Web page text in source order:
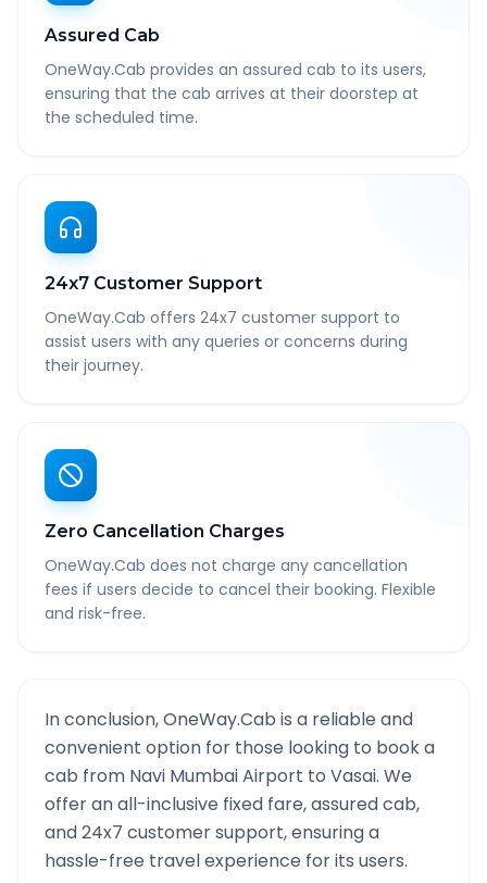
Assured Cab
OneWay.Cab provides an assured cab to its users,
ensuring that the cab arrives at their doorstep at
the scheduled time.
24x7 Customer Support
OneWay.Cab offers 24x7 customer support to
assist users with any queries or concerns during
their journey.
Zero Cancellation Charges
OneWay.Cab does not charge any cancellation
fees if users decide to cancel their booking. Flexible
and risk-free.
In conclusion, OneWay.Cab is a reliable and
convenient option for those looking to book a
cab from Navi Mumbai Airport to Vasai. We
offer an all-inclusive fixed fare, assured cab,
and 24x7 customer support, ensuring a
hassle-free travel experience for its users.